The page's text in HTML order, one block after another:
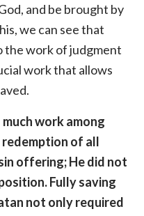
and be brought by
we can see that
the work of judgment
work that allows
work among
redemption of all
offering; He did not
Fully saving
not only required